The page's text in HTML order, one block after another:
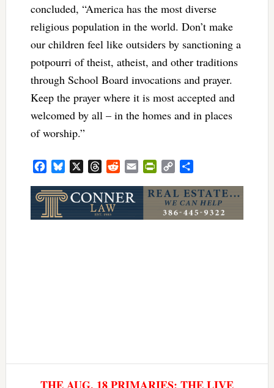
concluded, “America has the most diverse
religious population in the world. Don’t make
our children feel like outsiders by sanctioning a
potpourri of theist, atheist, and other traditions
through School Board invocations and prayer.
Keep the prayer where it is most accepted and
welcomed by all – in the homes and in places
of worship.”
FacebookBluesky ThreadsRedditEmail PrintFriendly
Copy